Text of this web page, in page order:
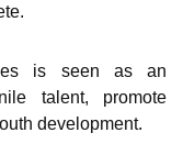
is seen as an
talent, promote
development.